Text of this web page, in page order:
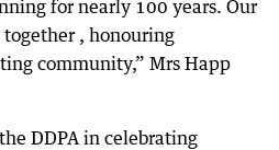
for nearly 100 years. Our
, honouring
community,” Mrs Happ
DDPA in celebrating